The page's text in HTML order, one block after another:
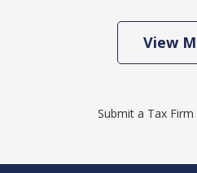
View
Submit a Tax Firm